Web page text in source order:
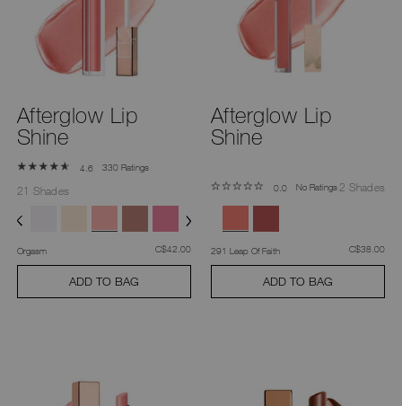
submit
the
keyword
you
have
entered.
Afterglow Lip
Shine
4.6 330 Ratings
21 Shades
Orgasm was
C$42.00,
ADD TO BAG
Afterglow Lip
Shine
0.0 No Ratings 2 Shades
291 Leap Of Faith was
C$38.00,
ADD TO BAG